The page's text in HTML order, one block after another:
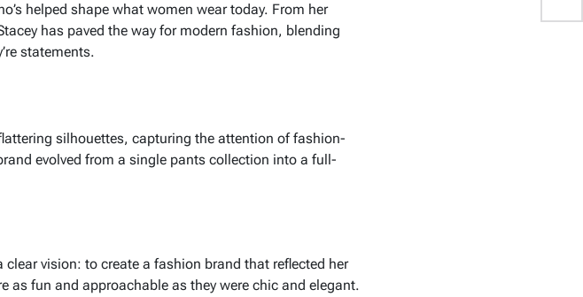
helped shape what women wear today. From her
has paved the way for modern fashion, blending
statements.
silhouettes, capturing the attention of fashion-
evolved from a single pants collection into a full-
clear vision: to create a fashion brand that reflected her
fun and approachable as they were chic and elegant.